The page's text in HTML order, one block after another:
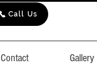
Call Us
Contact Gallery